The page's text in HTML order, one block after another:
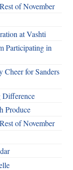
of November
at Vashti
Participating in
Cheer for Sanders
Difference
Produce
of November